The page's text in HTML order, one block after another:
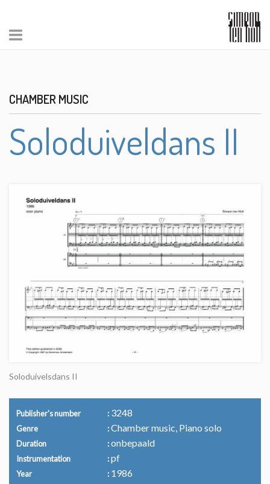
CHAMBER MUSIC
Soloduiveldans II
Soloduivelsdans II
Publisher's number 3248
Genre Chamber music, Piano solo
Duration onbepaald
Instrumentation pf
Year 1986